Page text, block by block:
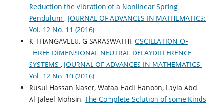
Reduction the Vibration of a Nonlinear Spring
Pendulum , JOURNAL OF ADVANCES IN MATHEMATICS:
Vol. 12 No. 11 (2016)
K THANGAVELU, G SARASWATHI, OSCILLATION OF
THREE DIMENSIONAL NEUTRAL DELAYDIFFERENCE
SYSTEMS , JOURNAL OF ADVANCES IN MATHEMATICS:
Vol. 12 No. 10 (2016)
Rusul Hassan Naser, Wafaa Hadi Hanoon, Layla Abd
Al-Jaleel Mohsin, The Complete Solution of some Kinds